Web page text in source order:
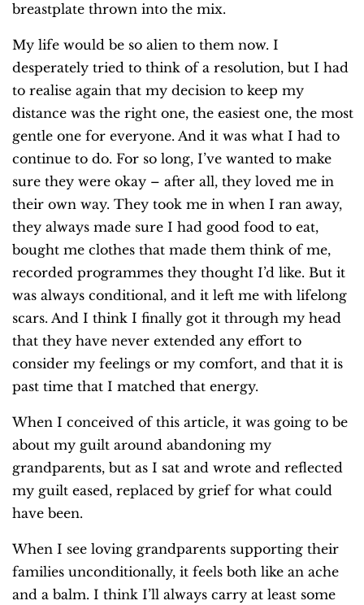
breastplate thrown into the mix.
My life would be so alien to them now. I
desperately tried to think of a resolution, but I had
to realise again that my decision to keep my
distance was the right one, the easiest one, the most
gentle one for everyone. And it was what I had to
continue to do. For so long, I’ve wanted to make
sure they were okay – after all, they loved me in
their own way. They took me in when I ran away,
they always made sure I had good food to eat,
bought me clothes that made them think of me,
recorded programmes they thought I’d like. But it
was always conditional, and it left me with lifelong
scars. And I think I finally got it through my head
that they have never extended any effort to
consider my feelings or my comfort, and that it is
past time that I matched that energy.
When I conceived of this article, it was going to be
about my guilt around abandoning my
grandparents, but as I sat and wrote and reflected
my guilt eased, replaced by grief for what could
have been.
When I see loving grandparents supporting their
families unconditionally, it feels both like an ache
and a balm. I think I’ll always carry at least some